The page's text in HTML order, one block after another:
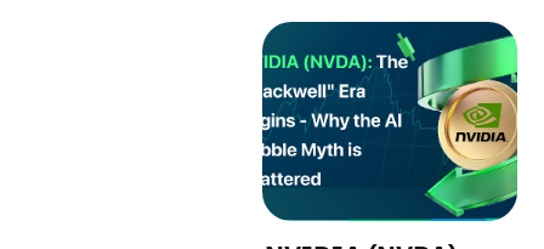
NVIDIA (NVDA): The